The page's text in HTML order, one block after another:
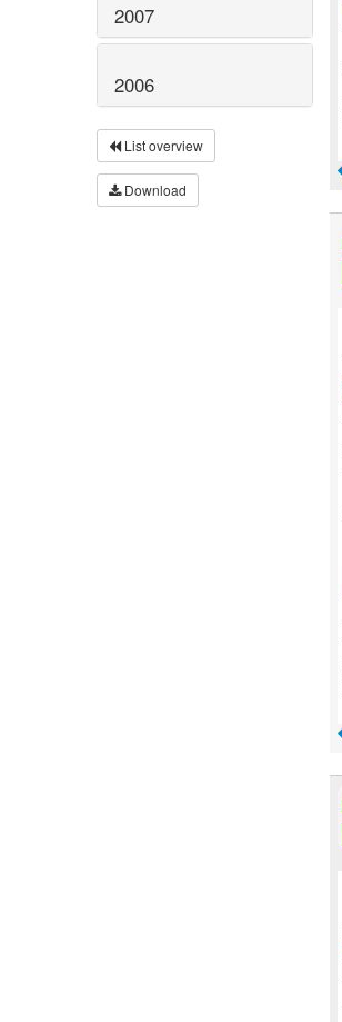
2007
2006
List overview
Download